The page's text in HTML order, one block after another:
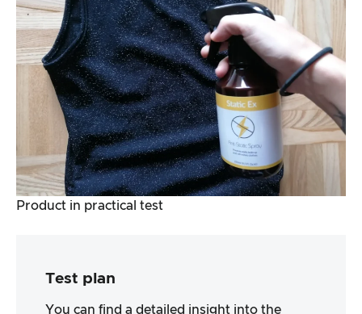
Product in practical test
Test plan
You can find a detailed insight into the